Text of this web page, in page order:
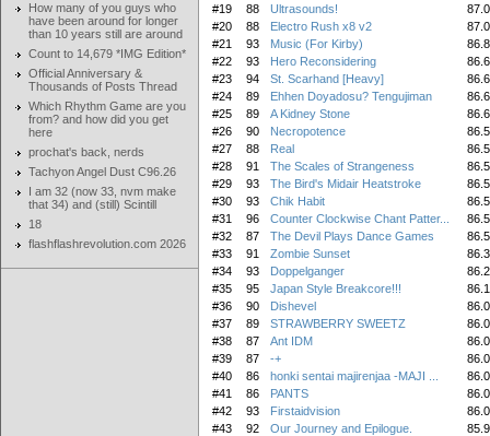
How many of you guys who
have been around for longer
than 10 years still are around
Count to 14,679 *IMG Edition*
Official Anniversary &
Thousands of Posts Thread
Which Rhythm Game are you
from? and how did you get
here
prochat's back, nerds
Tachyon Angel Dust C96.26
I am 32 (now 33, nvm make
that 34) and (still) Scintill
18
flashflashrevolution.com 2026
#19
88 Ultrasounds!
#20
88 Electro Rush x8 v2
#21
93 Music (For Kirby)
#22
93 Hero Reconsidering
#23
94 St. Scarhand [Heavy]
#24
89 Ehhen Doyadosu? Tengujiman
#25
89 A Kidney Stone
#26
90 Necropotence
#27
88 Real
#28
91 The Scales of Strangeness
#29
93 The Bird's Midair Heatstroke
#30
93 Chik Habit
#31
96 Counter Clockwise Chant Patter...
#32
87 The Devil Plays Dance Games
#33
91 Zombie Sunset
#34
93 Doppelganger
#35
95 Japan Style Breakcore!!!
#36
90 Dishevel
#37
89 STRAWBERRY SWEETZ
#38
87 Ant IDM
#39
87 -+
#40
86 honki sentai majirenjaa -MAJI ...
#41
86 PANTS
#42
93 Firstaidvision
#43
92 Our Journey and Epilogue.